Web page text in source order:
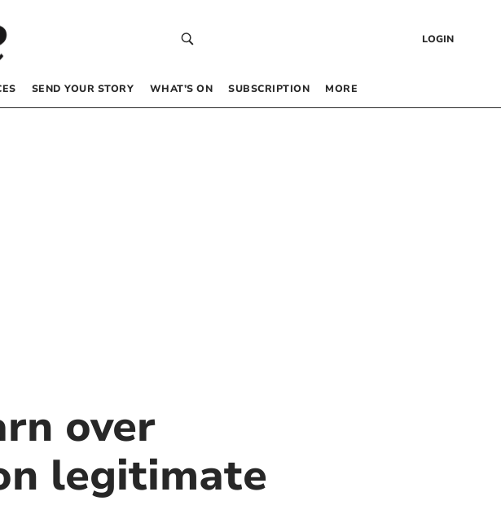
LOGIN
SEND YOUR STORY WHAT’S ON SUBSCRIPTION MORE
over
legitimate